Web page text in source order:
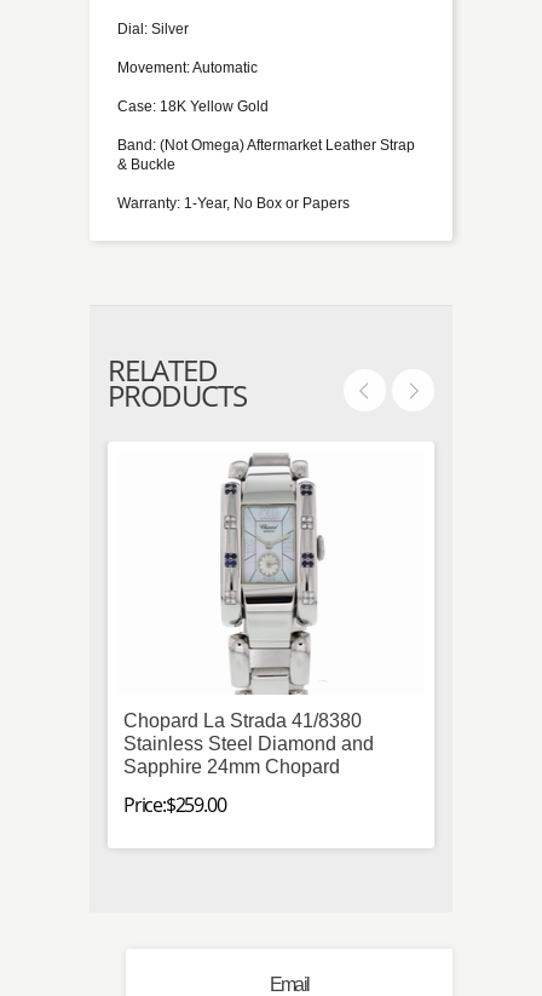
Dial: Silver
Movement: Automatic
Case: 18K Yellow Gold
Band: (Not Omega) Aftermarket Leather Strap
& Buckle
Warranty: 1-Year, No Box or Papers
RELATED
PRODUCTS
Chopard La Strada 41/8380
Stainless Steel Diamond and
Sapphire 24mm Chopard
Price:$259.00
Email